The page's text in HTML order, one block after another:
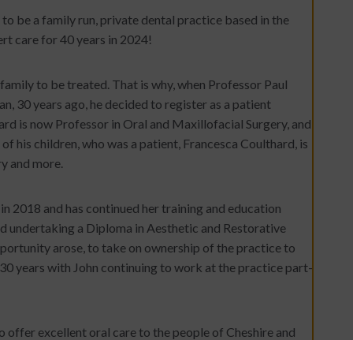
be a family run, private dental practice based in the
care for 40 years in 2024!
to be treated. That is why, when Professor Paul
30 years ago, he decided to register as a patient
is now Professor in Oral and Maxillofacial Surgery, and
his children, who was a patient, Francesca Coulthard, is
and more.
2018 and has continued her training and education
undertaking a Diploma in Aesthetic and Restorative
arose, to take on ownership of the practice to
years with John continuing to work at the practice part-
excellent oral care to the people of Cheshire and